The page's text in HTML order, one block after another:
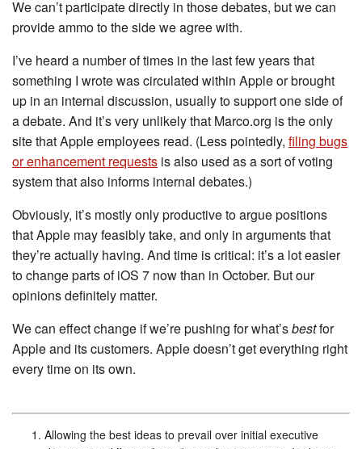
We can’t participate directly in those debates, but we can
provide ammo to the side we agree with.
I’ve heard a number of times in the last few years that
something I wrote was circulated within Apple or brought
up in an internal discussion, usually to support one side of
a debate. And it’s very unlikely that Marco.org is the only
site that Apple employees read. (Less pointedly, filing bugs
or enhancement requests is also used as a sort of voting
system that also informs internal debates.)
Obviously, it’s mostly only productive to argue positions
that Apple may feasibly take, and only in arguments that
they’re actually having. And time is critical: it’s a lot easier
to change parts of iOS 7 now than in October. But our
opinions definitely matter.
We can effect change if we’re pushing for what’sbestfor
Apple and its customers. Apple doesn’t get everything right
every time on its own.
Allowing the best ideas to prevail over initial executive